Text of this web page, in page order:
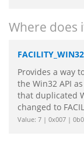
Where does
FACILITY_WIN32
Provides a way
the Win32 API
that duplicated
changed to
Value: 7 | 0x007 |